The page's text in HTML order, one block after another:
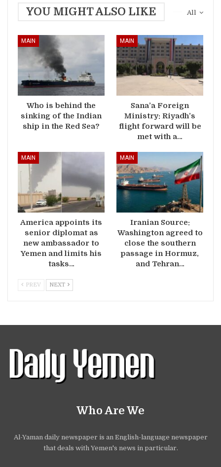
All
YOU MIGHT ALSO LIKE
MAIN
Who is behind the
sinking of the Indian
ship in the Red Sea?
MAIN
Sana’a Foreign
Ministry: Riyadh’s
flight forward will be
met with a…
MAIN
America appoints its
senior diplomat as
new ambassador to
Yemen and limits his
tasks…
MAIN
Iranian Source:
Washington agreed to
close the southern
passage in Hormuz,
and Tehran…
PREV NEXT
Who Are We
Al-Yaman daily newspaper is an English-language newspaper
that deals with Yemen's news in particular.